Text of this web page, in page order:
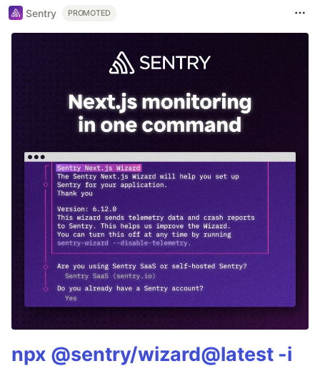
Sentry PROMOTED
npx @sentry/wizard@latest -i